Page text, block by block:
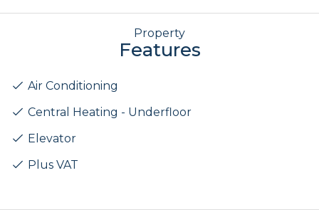
Property
Features
Air Conditioning
Central Heating - Underfloor
Elevator
Plus VAT